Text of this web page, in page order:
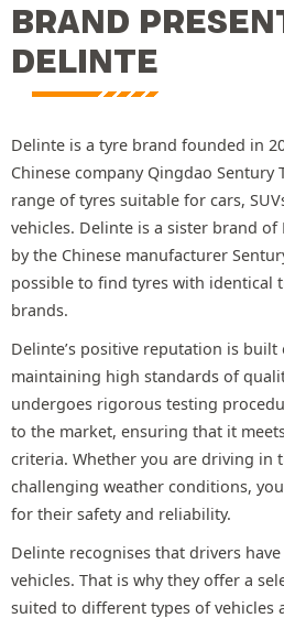
BRAND
DELINTE
Delinte is a tyre brand founded in
Chinese company Qingdao Sentury
range of tyres suitable for cars,
vehicles. Delinte is a sister brand
by the Chinese manufacturer
possible to find tyres with identical
brands.
Delinte’s positive reputation is
maintaining high standards of
undergoes rigorous testing
to the market, ensuring that it
criteria. Whether you are driving in
challenging weather conditions,
for their safety and reliability.
Delinte recognises that drivers
vehicles. That is why they offer a
suited to different types of vehicles